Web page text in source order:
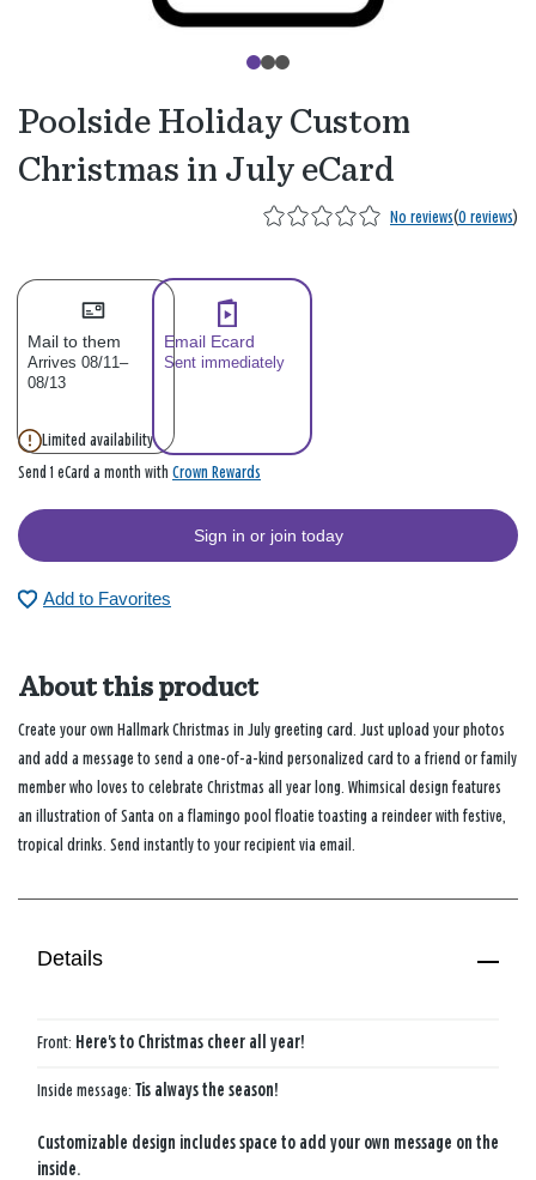
Poolside Holiday Custom
Christmas in July eCard
No reviews(0 reviews)
Mail to them
Arrives 08/11–
08/13
Email Ecard
Sent immediately
Limited availability
Send 1 eCard a month with Crown Rewards
Sign in or join today
Add to Favorites
About this product
Create your own Hallmark Christmas in July greeting card. Just upload your photos
and add a message to send a one-of-a-kind personalized card to a friend or family
member who loves to celebrate Christmas all year long. Whimsical design features
an illustration of Santa on a flamingo pool floatie toasting a reindeer with festive,
tropical drinks. Send instantly to your recipient via email.
Details
Front: Here's to Christmas cheer all year!
Inside message: Tis always the season!
Customizable design includes space to add your own message on the
inside.